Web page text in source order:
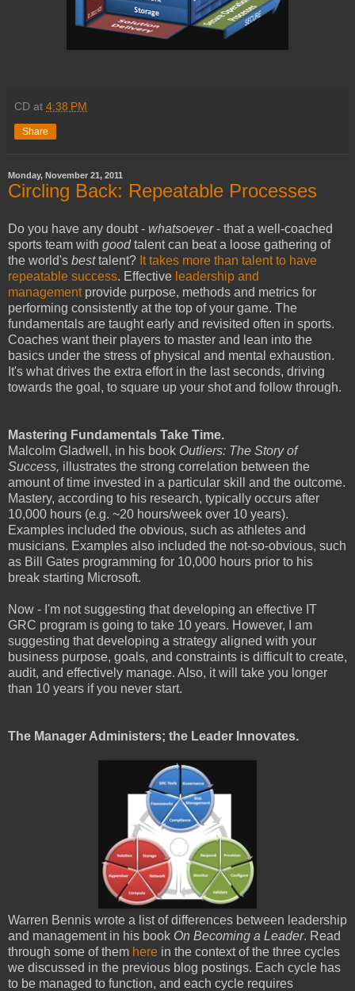
CD at 4:38 PM
Share
Monday, November 21, 2011
Circling Back: Repeatable Processes
Do you have any doubt - whatsoever- that a well-coached
sports team with goodtalent can beat a loose gathering of
the world's besttalent? It takes more than talent to have
repeatable success. Effective leadership and
managementprovide purpose, methods and metrics for
performing consistently at the top of your game. The
fundamentals are taught early and revisited often in sports.
Coaches want their players to master and lean into the
basics under the stress of physical and mental exhaustion.
It's what drives the extra effort in the last seconds, driving
towards the goal, to square up your shot and follow through.
Mastering Fundamentals Take Time.
Malcolm Gladwell, in his book Outliers: The Story of
Success, illustrates the strong correlation between the
amount of time invested in a particular skill and the outcome.
Mastery, according to his research, typically occurs after
10,000 hours (e.g. ~20 hours/week over 10 years).
Examples included the obvious, such as athletes and
musicians. Examples also included the not-so-obvious, such
as Bill Gates programming for 10,000 hours prior to his
break starting Microsoft.
Now - I'm not suggesting that developing an effective IT
GRC program is going to take 10 years. However, I am
suggesting that developing a strategy aligned with your
business purpose, goals, and constraints is difficult to create,
audit, and effectively manage. Also, it will take you longer
than 10 years if you never start.
The Manager Administers; the Leader Innovates.
Warren Bennis wrote a list of differences between leadership
and management in his book On Becoming a Leader. Read
through some of them here in the context of the three cycles
we discussed in the previous blog postings. Each cycle has
to be managed to function, and each cycle requires